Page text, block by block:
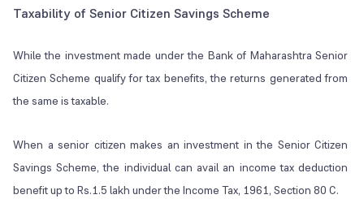
Taxability of Senior Citizen Savings Scheme
While the investment made under the Bank of Maharashtra Senior
Citizen Scheme qualify for tax benefits, the returns generated from
the same is taxable.
When a senior citizen makes an investment in the Senior Citizen
Savings Scheme, the individual can avail an income tax deduction
benefit up to Rs.1.5 lakh under the Income Tax, 1961, Section 80 C.